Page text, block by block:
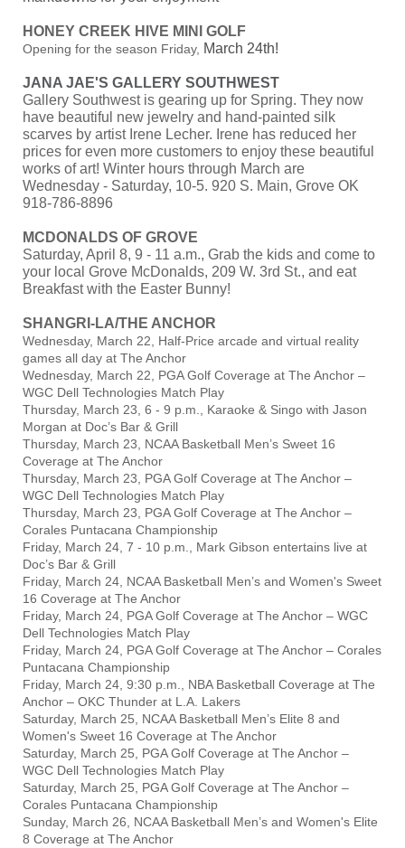
HONEY CREEK HIVE MINI GOLF
Opening for the season Friday, March 24th!
JANA JAE'S GALLERY SOUTHWEST
Gallery Southwest is gearing up for Spring. They now
have beautiful new jewelry and hand-painted silk
scarves by artist Irene Lecher. Irene has reduced her
prices for even more customers to enjoy these beautiful
works of art! Winter hours through March are
Wednesday - Saturday, 10-5. 920 S. Main, Grove OK
918-786-8896
MCDONALDS OF GROVE
Saturday, April 8, 9 - 11 a.m., Grab the kids and come to
your local Grove McDonalds, 209 W. 3rd St., and eat
Breakfast with the Easter Bunny!
SHANGRI-LA/THE ANCHOR
Wednesday, March 22, Half-Price arcade and virtual reality
games all day at The Anchor
Wednesday, March 22, PGA Golf Coverage at The Anchor –
WGC Dell Technologies Match Play
Thursday, March 23, 6 - 9 p.m., Karaoke & Singo with Jason
Morgan at Doc’s Bar & Grill
Thursday, March 23, NCAA Basketball Men’s Sweet 16
Coverage at The Anchor
Thursday, March 23, PGA Golf Coverage at The Anchor –
WGC Dell Technologies Match Play
Thursday, March 23, PGA Golf Coverage at The Anchor –
Corales Puntacana Championship
Friday, March 24, 7 - 10 p.m., Mark Gibson entertains live at
Doc’s Bar & Grill
Friday, March 24, NCAA Basketball Men’s and Women's Sweet
16 Coverage at The Anchor
Friday, March 24, PGA Golf Coverage at The Anchor – WGC
Dell Technologies Match Play
Friday, March 24, PGA Golf Coverage at The Anchor – Corales
Puntacana Championship
Friday, March 24, 9:30 p.m., NBA Basketball Coverage at The
Anchor – OKC Thunder at L.A. Lakers
Saturday, March 25, NCAA Basketball Men’s Elite 8 and
Women's Sweet 16 Coverage at The Anchor
Saturday, March 25, PGA Golf Coverage at The Anchor –
WGC Dell Technologies Match Play
Saturday, March 25, PGA Golf Coverage at The Anchor –
Corales Puntacana Championship
Sunday, March 26, NCAA Basketball Men’s and Women's Elite
8 Coverage at The Anchor